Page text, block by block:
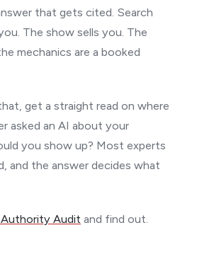
that gets cited. Search
The show sells you. The
mechanics are a booked
get a straight read on where
asked an AI about your
you show up? Most experts
and the answer decides what
Audit and find out.